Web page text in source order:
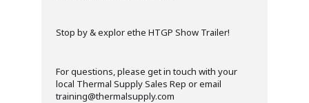
Stop by & explor ethe HTGP Show Trailer!
For questions, please get in touch with your
local Thermal Supply Sales Rep or email
training@thermalsupply.com